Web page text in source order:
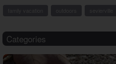
Categories